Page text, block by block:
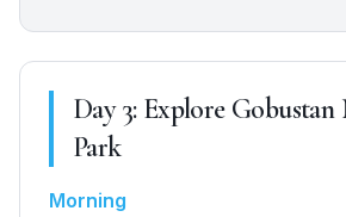
Day3: Explore Gobustan
Park
Morning